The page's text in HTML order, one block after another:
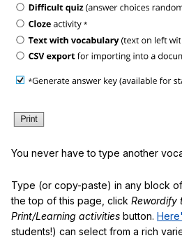
You never have to type another
Type (or copy-paste) in any block
the top of this page, click Rewordify
Print/Learning activities button.
students!) can select from a rich